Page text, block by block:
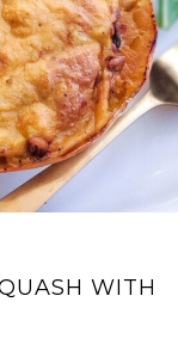
WITH